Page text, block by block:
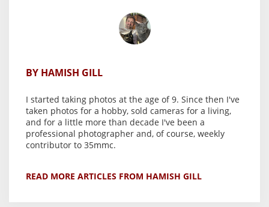
BY HAMISH GILL
I started taking photos at the age of 9. Since then I've
taken photos for a hobby, sold cameras for a living,
and for a little more than decade I've been a
professional photographer and, of course, weekly
contributor to 35mmc.
READ MORE ARTICLES FROM HAMISH GILL